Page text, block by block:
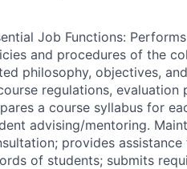
Job Functions:
and procedures of the
philosophy, objectives,
regulations,
a course syllabus for
advising/mentoring.
provides
of students; submits